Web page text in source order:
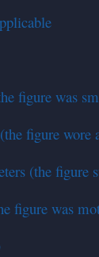
figure was
figure wore
(the figure
figure was